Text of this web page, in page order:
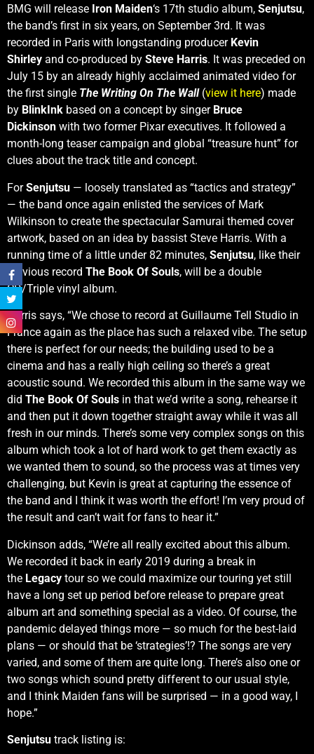
BMG will release Iron Maiden‘s 17th studio album, Senjutsu,
the band’s first in six years, on September 3rd. It was
recorded in Paris with longstanding producer Kevin
Shirley and co-produced by Steve Harris. It was preceded on
July 15 by an already highly acclaimed animated video for
the first single The Writing On The Wall(view it here) made
by BlinkInk based on a concept by singer Bruce
Dickinson with two former Pixar executives. It followed a
month-long teaser campaign and global “treasure hunt” for
clues about the track title and concept.
ForSenjutsu — loosely translated as “tactics and strategy”
— the band once again enlisted the services of Mark
Wilkinson to create the spectacular Samurai themed cover
artwork, based on an idea by bassist Steve Harris. With a
running time of a little under 82 minutes, Senjutsu, like their
previous record The Book Of Souls, will be a double
CD/Triple vinyl album.
Harris says, “We chose to record at Guillaume Tell Studio in
France again as the place has such a relaxed vibe. The setup
there is perfect for our needs; the building used to be a
cinema and has a really high ceiling so there’s a great
acoustic sound. We recorded this album in the same way we
did The Book Of Souls in that we’d write a song, rehearse it
and then put it down together straight away while it was all
fresh in our minds. There’s some very complex songs on this
album which took a lot of hard work to get them exactly as
we wanted them to sound, so the process was at times very
challenging, but Kevin is great at capturing the essence of
the band and I think it was worth the effort! I’m very proud of
the result and can’t wait for fans to hear it.”
Dickinson adds, “We’re all really excited about this album.
We recorded it back in early 2019 during a break in
the Legacy tour so we could maximize our touring yet still
have a long set up period before release to prepare great
album art and something special as a video. Of course, the
pandemic delayed things more — so much for the best-laid
plans — or should that be ‘strategies’!? The songs are very
varied, and some of them are quite long. There’s also one or
two songs which sound pretty different to our usual style,
and I think Maiden fans will be surprised — in a good way, I
hope.”
Senjutsu track listing is: